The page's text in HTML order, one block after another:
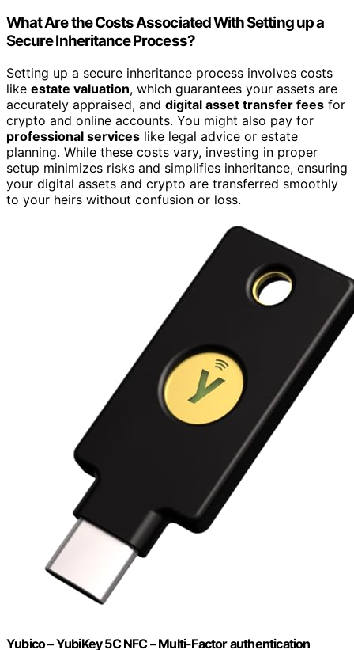
What Are the Costs Associated With Setting up a
Secure Inheritance Process?
Setting up a secure inheritance process involves costs
like estate valuation, which guarantees your assets are
accurately appraised, and digital asset transfer fees for
crypto and online accounts. You might also pay for
professional services like legal advice or estate
planning. While these costs vary, investing in proper
setup minimizes risks and simplifies inheritance, ensuring
your digital assets and crypto are transferred smoothly
to your heirs without confusion or loss.
Yubico – YubiKey 5C NFC – Multi-Factor authentication